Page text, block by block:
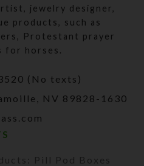
jewelry designer,
products, such as
Protestant prayer
for horses.
(No texts)
NV 89828-1630
Pill Pod Boxes